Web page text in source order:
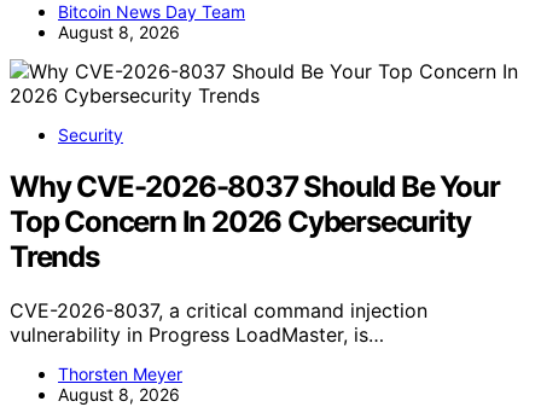
Bitcoin News Day Team
August 8, 2026
Security
Why CVE-2026-8037 Should Be Your
Top Concern In 2026 Cybersecurity
Trends
CVE-2026-8037, a critical command injection
vulnerability in Progress LoadMaster, is…
Thorsten Meyer
August 8, 2026